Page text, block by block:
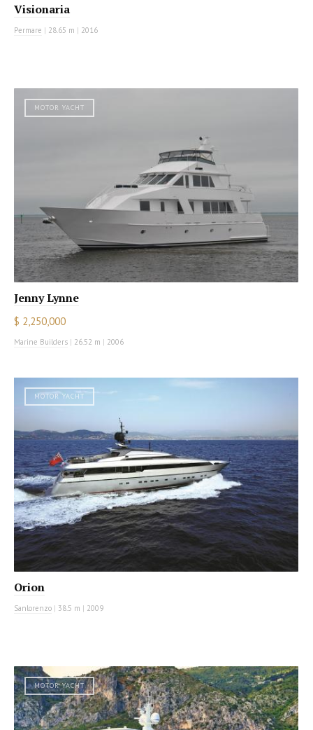
Visionaria
Permare | 28.65 m | 2016
MOTOR YACHT
Jenny Lynne
$ 2,250,000
Marine Builders | 26.52 m | 2006
MOTOR YACHT
Orion
Sanlorenzo | 38.5 m | 2009
MOTOR YACHT